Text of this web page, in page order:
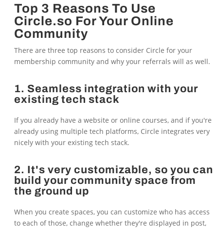
Top 3 Reasons To Use
Circle.so For Your Online
Community
There are three top reasons to consider Circle for your
membership community and why your referrals will as well.
1. Seamless integration with your
existing tech stack
If you already have a website or online courses, and if you're
already using multiple tech platforms, Circle integrates very
nicely with your existing tech stack.
2. It's very customizable, so you can
build your community space from
the ground up
When you create spaces, you can customize who has access
to each of those, change whether they're displayed in post,